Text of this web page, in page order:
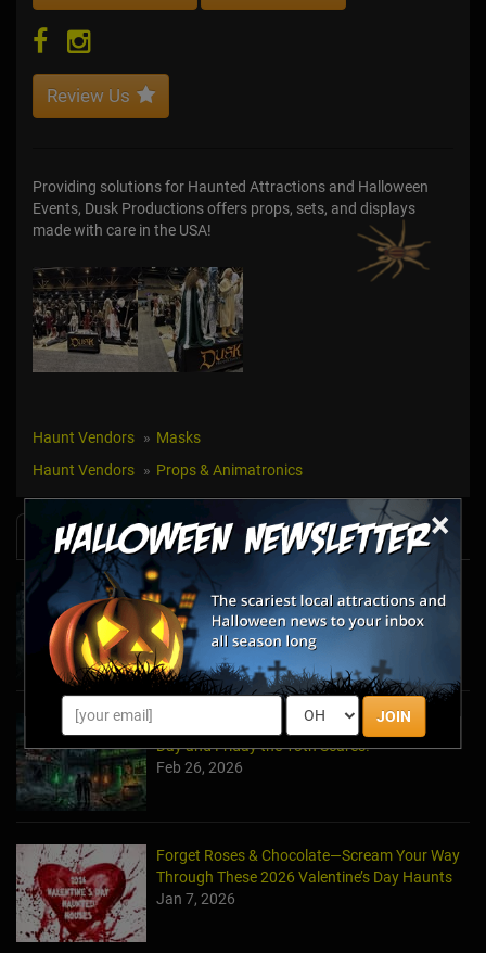
×
JOIN
Review Us
Providing solutions for Haunted Attractions and Halloween
Events, Dusk Productions offers props, sets, and displays
made with care in the USA!
Haunt Vendors
Masks
Haunt Vendors
Props & Animatronics
News & Info
Halfway to Halloween 2026: Haunted
Attractions You Can’t Miss
Apr 19, 2026
Haunted March Madness: 2026 St. Patrick's
Day and Friday the 13th Scares!
Feb 26, 2026
Forget Roses & Chocolate—Scream Your Way
Through These 2026 Valentine’s Day Haunts
Jan 7, 2026